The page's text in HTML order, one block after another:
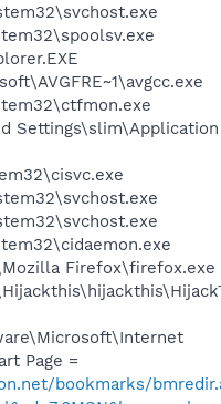
Firefox\firefox.exe
Page =
bookmarks/